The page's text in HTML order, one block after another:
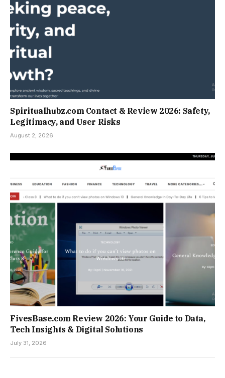
Spiritualhubz.com Contact & Review 2026: Safety,
Legitimacy, and User Risks
August 2, 2026
FivesBase.com Review 2026: Your Guide to Data,
Tech Insights & Digital Solutions
July 31, 2026